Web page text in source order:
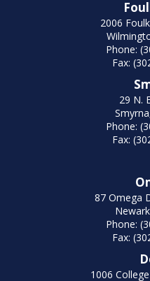
2006
Phone:
Fax:
29 N.
Phone:
Fax:
87 Omega
Phone:
Fax:
1006